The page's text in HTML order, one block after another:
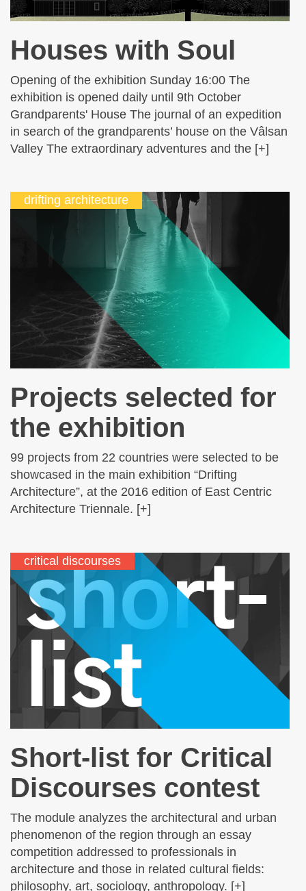
Houses with Soul
Opening of the exhibition Sunday 16:00 The
exhibition is opened daily until 9th October
Grandparents' House The journal of an expedition
in search of the grandparents’ house on the Vâlsan
Valley The extraordinary adventures and the [+]
drifting architecture
Projects selected for
the exhibition
99 projects from 22 countries were selected to be
showcased in the main exhibition “Drifting
Architecture”, at the 2016 edition of East Centric
Architecture Triennale. [+]
critical discourses
Short-list for Critical
Discourses contest
The module analyzes the architectural and urban
phenomenon of the region through an essay
competition addressed to professionals in
architecture and those in related cultural fields:
philosophy, art, sociology, anthropology. [+]